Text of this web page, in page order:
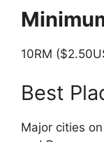
10RM
Best
Major cities